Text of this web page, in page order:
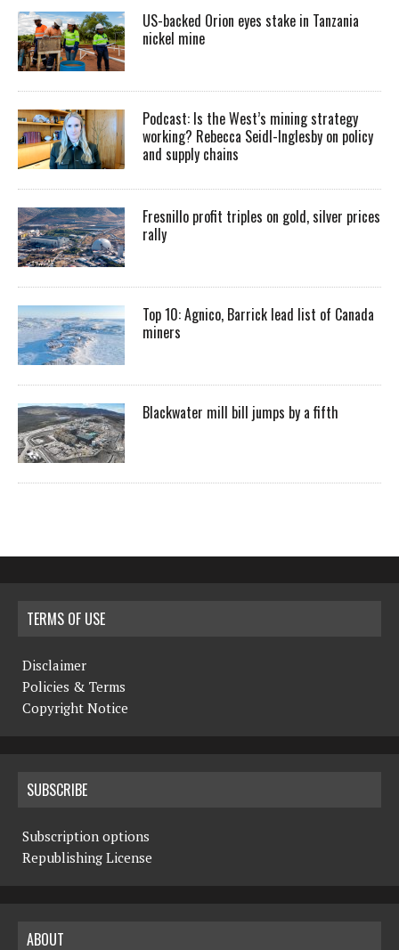
US-backed Orion eyes stake in Tanzania
nickel mine
Podcast: Is the West’s mining strategy
working? Rebecca Seidl-Inglesby on policy
and supply chains
Fresnillo profit triples on gold, silver prices
rally
Top 10: Agnico, Barrick lead list of Canada
miners
Blackwater mill bill jumps by a fifth
TERMS OF USE
Disclaimer
Policies & Terms
Copyright Notice
SUBSCRIBE
Subscription options
Republishing License
ABOUT